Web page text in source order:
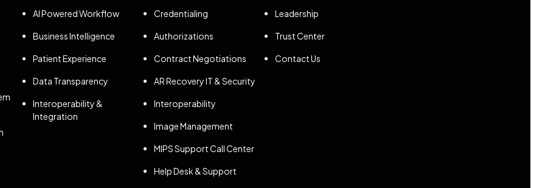
AI Powered Workflow
Business Intelligence
Patient Experience
Data Transparency
Interoperability &
Integration
Credentialing
Authorizations
Contract Negotiations
AR Recovery IT & Security
Interoperability
Image Management
MIPS Support Call Center
Help Desk & Support
Leadership
Trust Center
Contact Us